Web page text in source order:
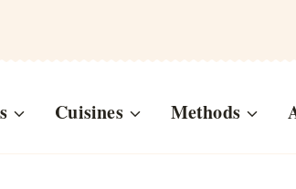
Cuisines Methods